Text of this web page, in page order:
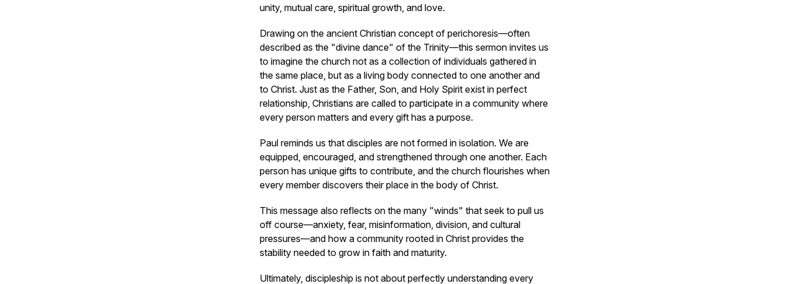
unity, mutual care, spiritual growth, and love.
Drawing on the ancient Christian concept of perichoresis—often
described as the "divine dance" of the Trinity—this sermon invites us
to imagine the church not as a collection of individuals gathered in
the same place, but as a living body connected to one another and
to Christ. Just as the Father, Son, and Holy Spirit exist in perfect
relationship, Christians are called to participate in a community where
every person matters and every gift has a purpose.
Paul reminds us that disciples are not formed in isolation. We are
equipped, encouraged, and strengthened through one another. Each
person has unique gifts to contribute, and the church flourishes when
every member discovers their place in the body of Christ.
This message also reflects on the many "winds" that seek to pull us
off course—anxiety, fear, misinformation, division, and cultural
pressures—and how a community rooted in Christ provides the
stability needed to grow in faith and maturity.
Ultimately, discipleship is not about perfectly understanding every